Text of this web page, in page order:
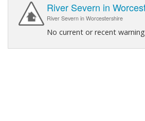
River Severn in
River Severn in Worcestershire
No current or recent